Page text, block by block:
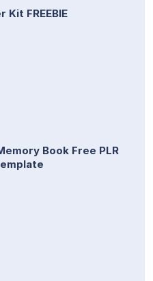
Kit FREEBIE
Book Free PLR